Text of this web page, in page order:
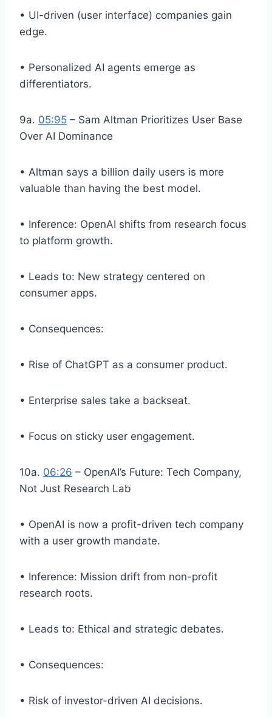
• UI-driven (user interface) companies gain
edge.
• Personalized AI agents emerge as
differentiators.
9a. 05:95 – Sam Altman Prioritizes User Base
Over AI Dominance
• Altman says a billion daily users is more
valuable than having the best model.
• Inference: OpenAI shifts from research focus
to platform growth.
• Leads to: New strategy centered on
consumer apps.
• Consequences:
• Rise of ChatGPT as a consumer product.
• Enterprise sales take a backseat.
• Focus on sticky user engagement.
10a. 06:26 – OpenAI’s Future: Tech Company,
Not Just Research Lab
• OpenAI is now a profit-driven tech company
with a user growth mandate.
• Inference: Mission drift from non-profit
research roots.
• Leads to: Ethical and strategic debates.
• Consequences:
• Risk of investor-driven AI decisions.